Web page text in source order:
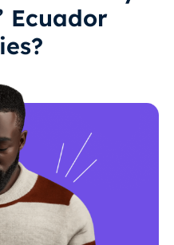
Ecuador